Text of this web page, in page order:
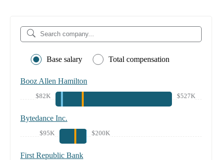
Base salary Total compensation
Booz Allen Hamilton
$82K $527K
Bytedance Inc.
$95K $200K
First Republic Bank